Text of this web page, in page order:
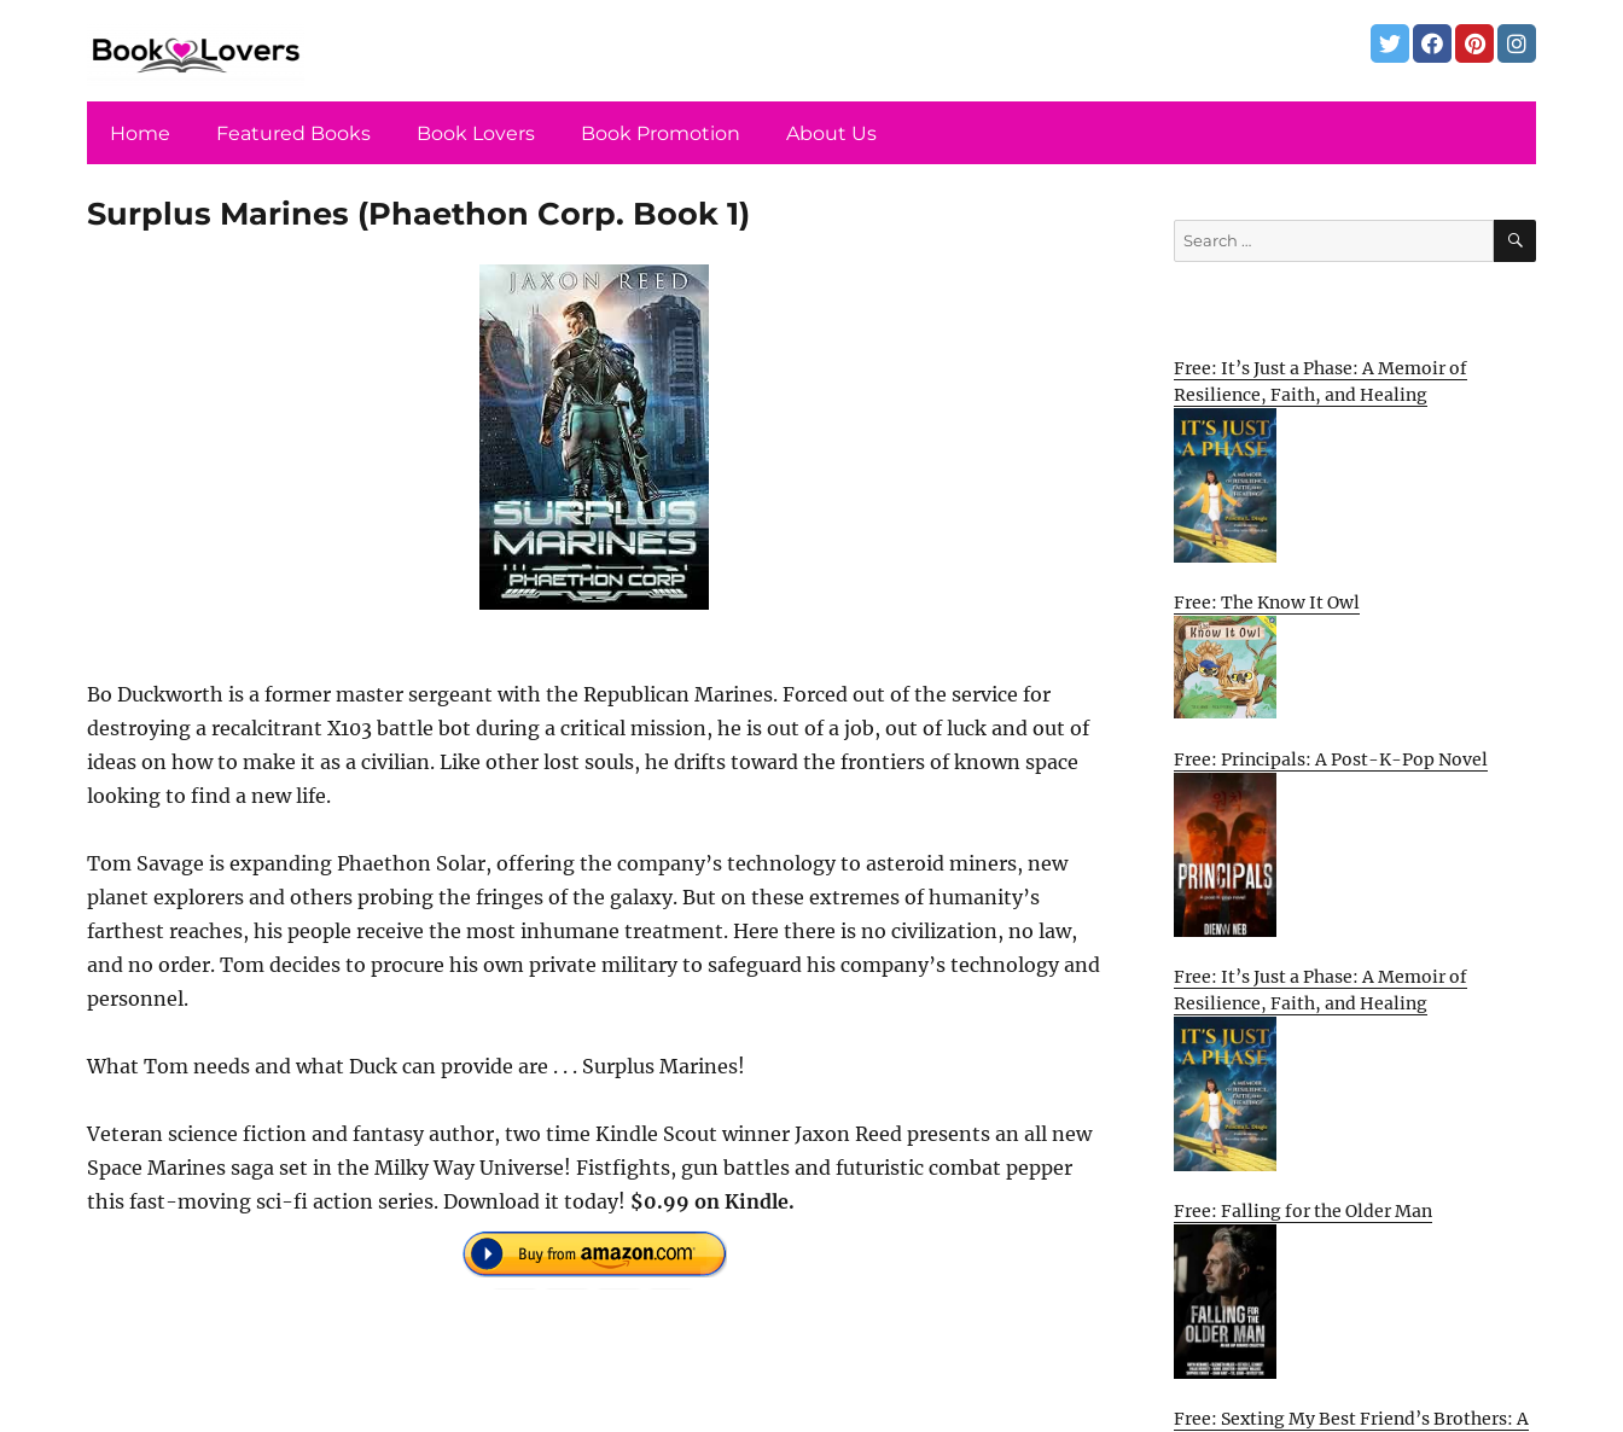
Home Featured Books Book Lovers Book Promotion About Us
Surplus Marines (Phaethon Corp. Book 1)
Bo Duckworth is a former master sergeant with the Republican Marines. Forced out of the service for
destroying a recalcitrant X103 battle bot during a critical mission, he is out of a job, out of luck and out of
ideas on how to make it as a civilian. Like other lost souls, he drifts toward the frontiers of known space
looking to find a new life.
Tom Savage is expanding Phaethon Solar, offering the company’s technology to asteroid miners, new
planet explorers and others probing the fringes of the galaxy. But on these extremes of humanity’s
farthest reaches, his people receive the most inhumane treatment. Here there is no civilization, no law,
and no order. Tom decides to procure his own private military to safeguard his company’s technology and
personnel.
What Tom needs and what Duck can provide are . . . Surplus Marines!
Veteran science fiction and fantasy author, two time Kindle Scout winner Jaxon Reed presents an all new
Space Marines saga set in the Milky Way Universe! Fistfights, gun battles and futuristic combat pepper
this fast-moving sci-fi action series. Download it today! $0.99 on Kindle.
Search
for:
SEARCH
Free: It’s Just a Phase: A Memoir of
Resilience, Faith, and Healing
Free: The Know It Owl
Free: Principals: A Post-K-Pop Novel
Free: It’s Just a Phase: A Memoir of
Resilience, Faith, and Healing
Free: Falling for the Older Man
Free: Sexting My Best Friend’s Brothers: A